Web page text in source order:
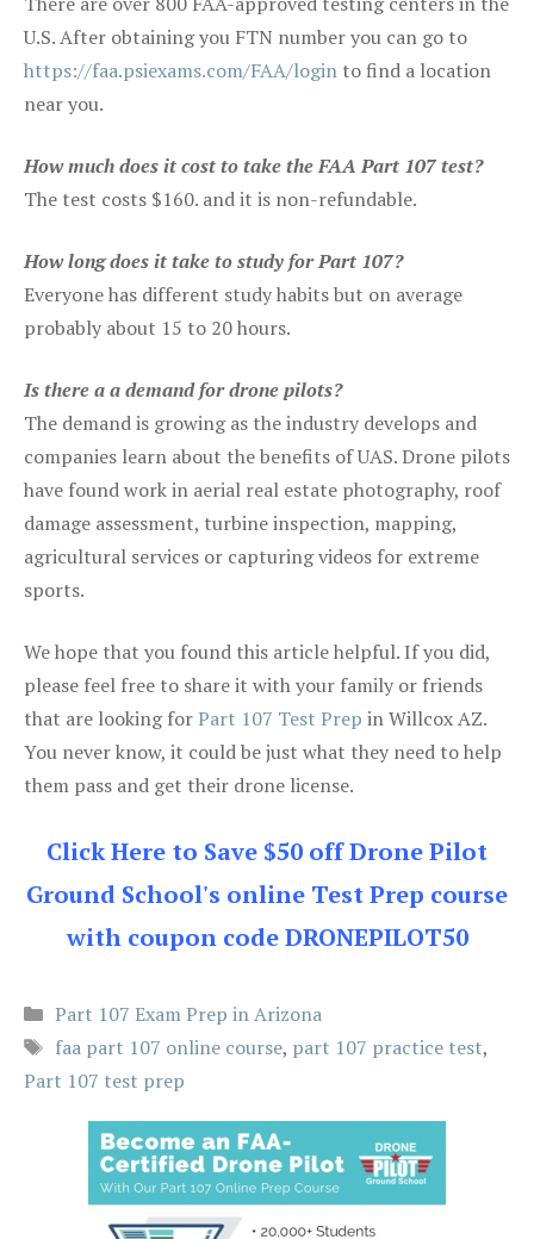
U.S. After obtaining you FTN number you can go to
https://faa.psiexams.com/FAA/login to find a location
near you.
How much does it cost to take the FAA Part 107 test?
The test costs $160. and it is non-refundable.
How long does it take to study for Part 107?
Everyone has different study habits but on average
probably about 15 to 20 hours.
Is there a a demand for drone pilots?
The demand is growing as the industry develops and
companies learn about the benefits of UAS. Drone pilots
have found work in aerial real estate photography, roof
damage assessment, turbine inspection, mapping,
agricultural services or capturing videos for extreme
sports.
We hope that you found this article helpful. If you did,
please feel free to share it with your family or friends
that are looking forPart 107 Test Prep in Willcox AZ.
You never know, it could be just what they need to help
them pass and get their drone license.
Click Here to Save $50 off Drone Pilot
Ground School's online Test Prep course
with coupon code DRONEPILOT50
Categories
Part 107 Exam Prep in Arizona
Tags
faa part 107 online course, part 107 practice test,
Part 107 test prep